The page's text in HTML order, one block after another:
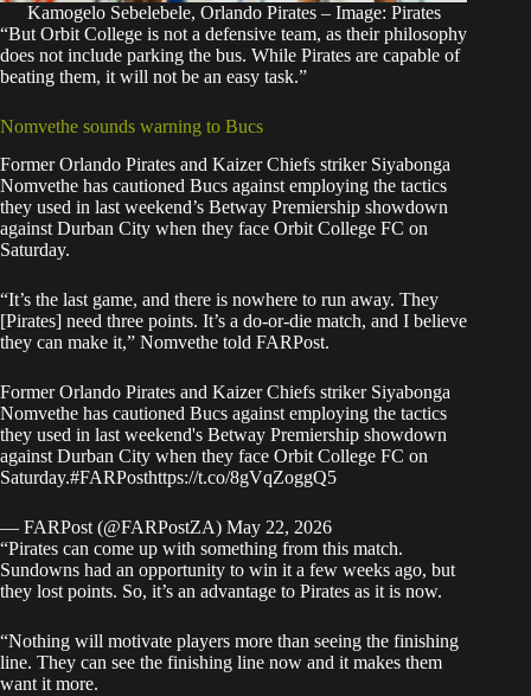
Kamogelo Sebelebele, Orlando Pirates – Image: Pirates
“But Orbit College is not a defensive team, as their philosophy
does not include parking the bus. While Pirates are capable of
beating them, it will not be an easy task.”
Nomvethe sounds warning to Bucs
Former Orlando Pirates and Kaizer Chiefs striker Siyabonga
Nomvethe has cautioned Bucs against employing the tactics
they used in last weekend’s Betway Premiership showdown
against Durban City when they face Orbit College FC on
Saturday.
“It’s the last game, and there is nowhere to run away. They
[Pirates] need three points. It’s a do-or-die match, and I believe
they can make it,” Nomvethe told FARPost.
Former Orlando Pirates and Kaizer Chiefs striker Siyabonga
Nomvethe has cautioned Bucs against employing the tactics
they used in last weekend's Betway Premiership showdown
against Durban City when they face Orbit College FC on
Saturday.#FARPosthttps://t.co/8gVqZoggQ5
— FARPost (@FARPostZA) May 22, 2026
“Pirates can come up with something from this match.
Sundowns had an opportunity to win it a few weeks ago, but
they lost points. So, it’s an advantage to Pirates as it is now.
“Nothing will motivate players more than seeing the finishing
line. They can see the finishing line now and it makes them
want it more.